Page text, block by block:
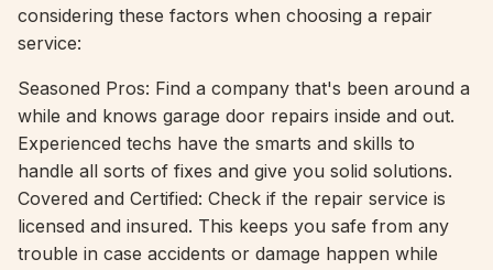
considering these factors when choosing a repair
service:
Seasoned Pros: Find a company that's been around a
while and knows garage door repairs inside and out.
Experienced techs have the smarts and skills to
handle all sorts of fixes and give you solid solutions.
Covered and Certified: Check if the repair service is
licensed and insured. This keeps you safe from any
trouble in case accidents or damage happen while